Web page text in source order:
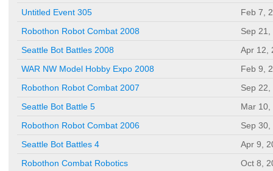
Untitled Event 305
Feb 7,
Robothon Robot Combat 2008
Sep 21,
Seattle Bot Battles 2008
Apr 12,
WAR NW Model Hobby Expo 2008
Feb 9,
Robothon Robot Combat 2007
Sep 22,
Seattle Bot Battle 5
Mar 10,
Robothon Robot Combat 2006
Sep 30,
Seattle Bot Battles 4
Apr 9,
Robothon Combat Robotics
Oct 8,